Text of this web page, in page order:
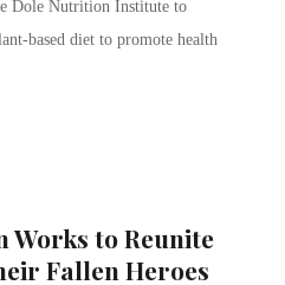
Dole Nutrition Institute to
based diet to promote health
Works to Reunite
Fallen Heroes